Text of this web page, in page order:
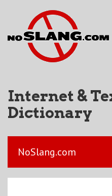
Internet &
Dictionary
NoSlang.com